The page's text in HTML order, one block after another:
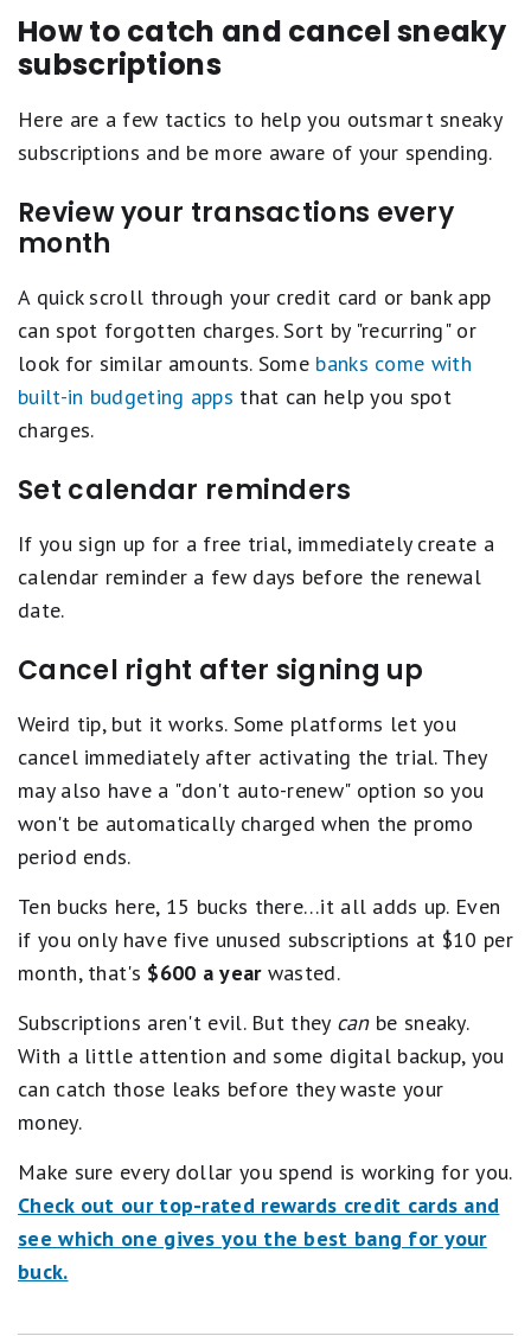
How to catch and cancel sneaky
subscriptions
Here are a few tactics to help you outsmart sneaky
subscriptions and be more aware of your spending.
Review your transactions every
month
A quick scroll through your credit card or bank app
can spot forgotten charges. Sort by "recurring" or
look for similar amounts. Some banks come with
built-in budgeting apps that can help you spot
charges.
Set calendar reminders
If you sign up for a free trial, immediately create a
calendar reminder a few days before the renewal
date.
Cancel right after signing up
Weird tip, but it works. Some platforms let you
cancel immediately after activating the trial. They
may also have a "don't auto-renew" option so you
won't be automatically charged when the promo
period ends.
Ten bucks here, 15 bucks there…it all adds up. Even
if you only have five unused subscriptions at $10 per
month, that's $600 a yearwasted.
Subscriptions aren't evil. But they canbe sneaky.
With a little attention and some digital backup, you
can catch those leaks before they waste your
money.
Make sure every dollar you spend is working for you.
Check out our top-rated rewards credit cards and
see which one gives you the best bang for your
buck.